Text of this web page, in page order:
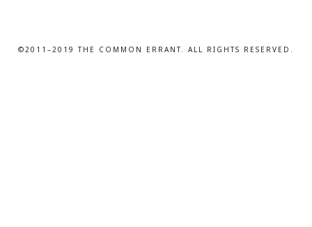
©2011–2019 THE COMMON ERRANT. ALL RIGHTS RESERVED.